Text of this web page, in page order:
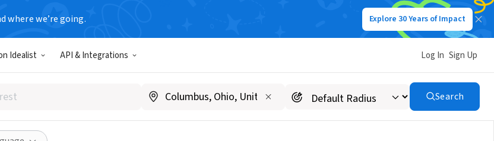
where we’re going. Explore 30 Years of Impact
Idealist API & Integrations Log In Sign Up
Search
Ghana